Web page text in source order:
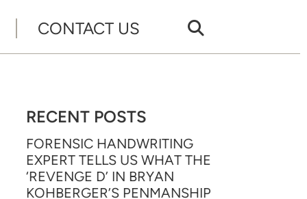
CONTACT US
RECENT POSTS
FORENSIC HANDWRITING
EXPERT TELLS US WHAT THE
‘REVENGE D’ IN BRYAN
KOHBERGER’S PENMANSHIP